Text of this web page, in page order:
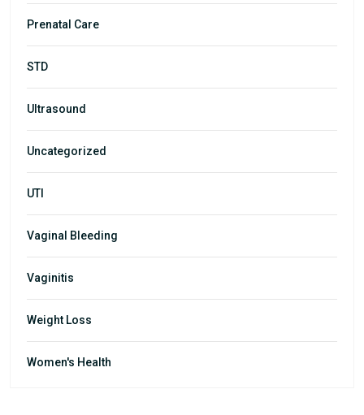
Prenatal Care
STD
Ultrasound
Uncategorized
UTI
Vaginal Bleeding
Vaginitis
Weight Loss
Women's Health